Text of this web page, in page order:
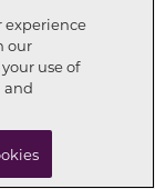
a Tour
experience
our
use of
and